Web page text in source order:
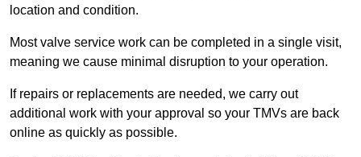
location and condition.
Most valve service work can be completed in a single visit,
meaning we cause minimal disruption to your operation.
If repairs or replacements are needed, we carry out
additional work with your approval so your TMVs are back
online as quickly as possible.